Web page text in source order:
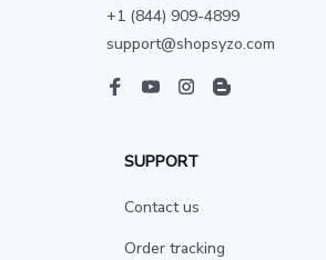
+1 (844) 909-4899
support@shopsyzo.com
SUPPORT
Contact us
Order tracking